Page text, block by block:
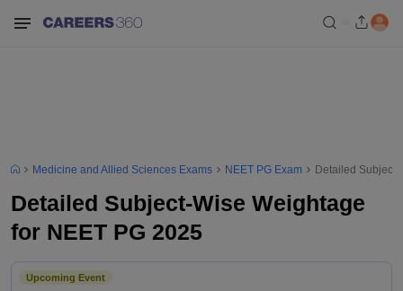
Medicine and Allied Sciences Exams NEET PG Exam Detailed
Detailed Subject-Wise Weightage
for NEET PG 2025
Upcoming Event